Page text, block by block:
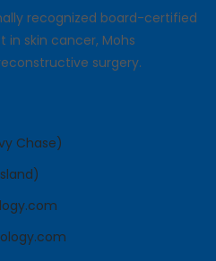
recognized board-certified
in skin cancer, Mohs
surgery.
Chase)